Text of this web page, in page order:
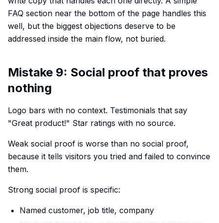
FAQ section near the bottom of the page handles this
well, but the biggest objections deserve to be
addressed inside the main flow, not buried.
Mistake 9: Social proof that proves
nothing
Logo bars with no context. Testimonials that say
"Great product!" Star ratings with no source.
Weak social proof is worse than no social proof,
because it tells visitors you tried and failed to convince
them.
Strong social proof is specific:
Named customer, job title, company